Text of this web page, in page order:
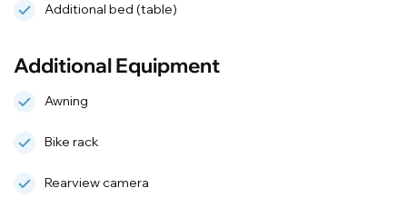
Additional bed (table)
Additional Equipment
Awning
Bike rack
Rearview camera